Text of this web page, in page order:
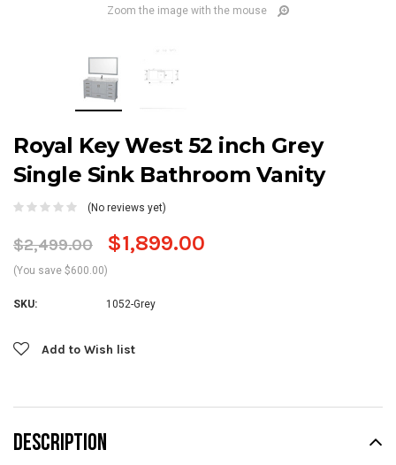
Zoom the image with the mouse
Royal Key West 52 inch Grey
Single Sink Bathroom Vanity
(No reviews yet)
$2,499.00 $1,899.00
(You save $600.00)
SKU: 1052-Grey
CurrentAdd to Wish list
DESCRIPTION